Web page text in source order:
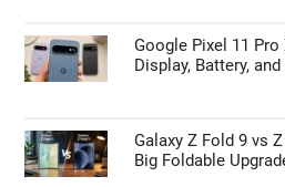
Google Pixel 11 Pro
Display, Battery,
Galaxy Z Fold 9 vs
Big Foldable